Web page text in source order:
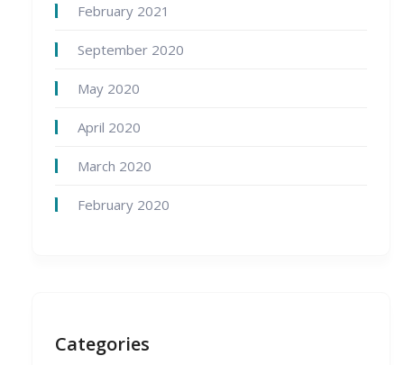
February 2021
September 2020
May 2020
April 2020
March 2020
February 2020
Categories